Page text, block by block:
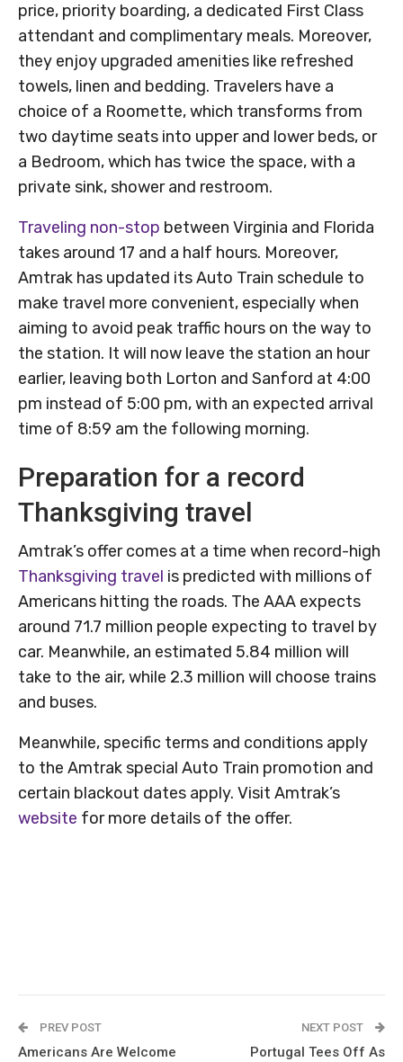
price, priority boarding, a dedicated First Class
attendant and complimentary meals. Moreover,
they enjoy upgraded amenities like refreshed
towels, linen and bedding. Travelers have a
choice of a Roomette, which transforms from
two daytime seats into upper and lower beds, or
a Bedroom, which has twice the space, with a
private sink, shower and restroom.
Traveling non-stop between Virginia and Florida
takes around 17 and a half hours. Moreover,
Amtrak has updated its Auto Train schedule to
make travel more convenient, especially when
aiming to avoid peak traffic hours on the way to
the station. It will now leave the station an hour
earlier, leaving both Lorton and Sanford at 4:00
pm instead of 5:00 pm, with an expected arrival
time of 8:59 am the following morning.
Preparation for a record
Thanksgiving travel
Amtrak’s offer comes at a time when record-high
Thanksgiving travel is predicted with millions of
Americans hitting the roads. The AAA expects
around 71.7 million people expecting to travel by
car. Meanwhile, an estimated 5.84 million will
take to the air, while 2.3 million will choose trains
and buses.
Meanwhile, specific terms and conditions apply
to the Amtrak special Auto Train promotion and
certain blackout dates apply. Visit Amtrak’s
website for more details of the offer.
PREV POST
Americans Are Welcome
NEXT POST
Portugal Tees Off As